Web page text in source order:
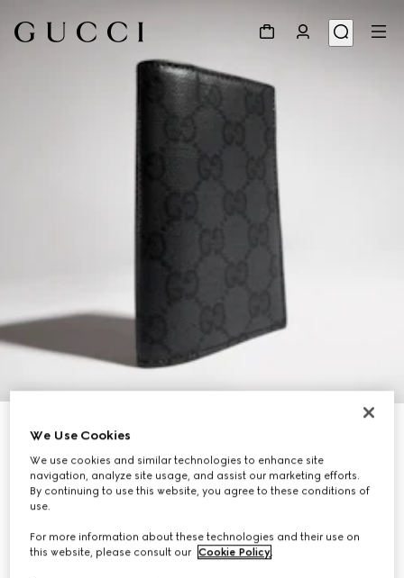
1/4
Gucci Essence Classic card case
€ 320
Variationblack GG canvas
We Use Cookies
We use cookies and similar technologies to enhance site
navigation, analyze site usage, and assist our marketing efforts.
By continuing to use this website, you agree to these conditions of
use.
For more information about these technologies and their use on
this website, please consult our Cookie Policy.